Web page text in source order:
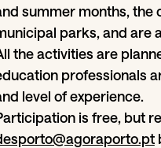
summer months, the
parks, and are
the activities are
professionals
level of experience.
is free, but